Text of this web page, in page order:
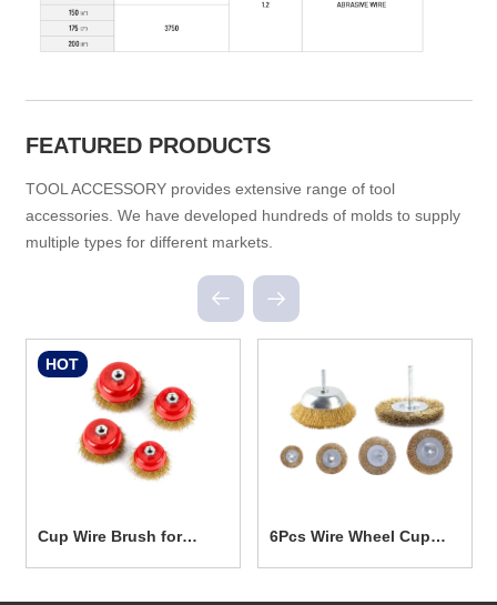
FEATURED PRODUCTS
TOOL ACCESSORY provides extensive range of tool
accessories. We have developed hundreds of molds to supply
multiple types for different markets.
HOT
Cup Wire Brush for
Power Tools TG5001
6Pcs Wire Wheel Cup
Brush Set TG5006